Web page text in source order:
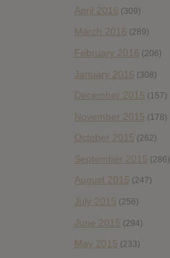
April 2016 (309)
March 2016 (289)
February 2016 (206)
January 2016 (308)
December 2015 (157)
November 2015 (178)
October 2015 (262)
September 2015 (286)
August 2015 (247)
July 2015 (256)
June 2015 (294)
May 2015 (233)